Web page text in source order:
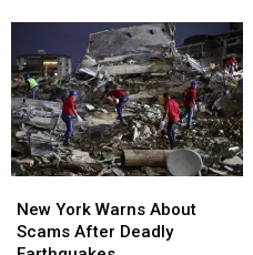
Cyclosporiasis
Outbreak
Cyclosporiasis
Outbreak
York
Warns
New York Warns About
Scams After Deadly
York
Warns